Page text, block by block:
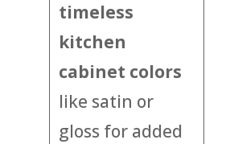
timeless
kitchen
cabinet colors
like satin or
gloss for added